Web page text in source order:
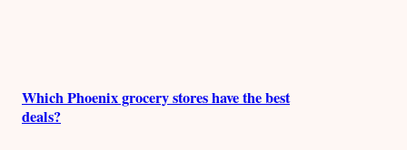
Which Phoenix grocery stores have the best
deals?